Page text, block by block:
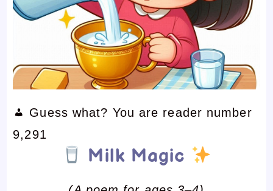
Guess what? You are reader number
9,291
Milk Magic